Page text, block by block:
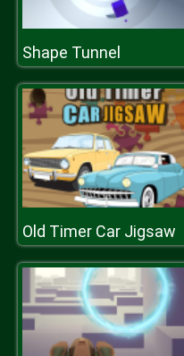
Shape Tunnel
Old Timer Car Jigsaw